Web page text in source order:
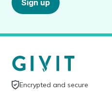
Sign up
Encrypted and secure